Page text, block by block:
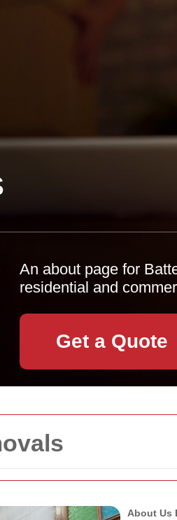
About Us
An about page for
residential and
Get a Quote